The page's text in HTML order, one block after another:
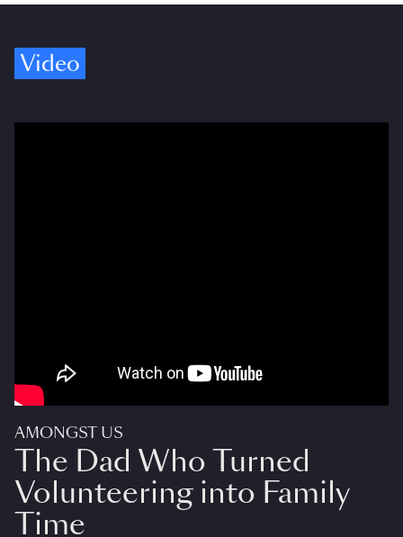
Video
AMONGST US
The Dad Who Turned
Volunteering into Family
Time